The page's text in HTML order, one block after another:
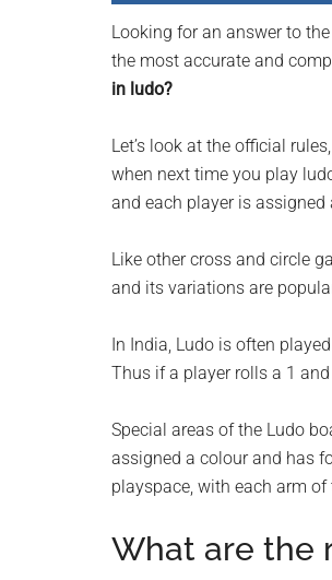
on
the
planet.
Looking for an answer to
the most accurate and
in ludo?
Let’s look at the official
when next time you play
and each player is
Like other cross and circle
and its variations are
In India, Ludo is often
Thus if a player rolls a 1
Special areas of the Ludo
assigned a colour and has
playspace, with each arm
What are the